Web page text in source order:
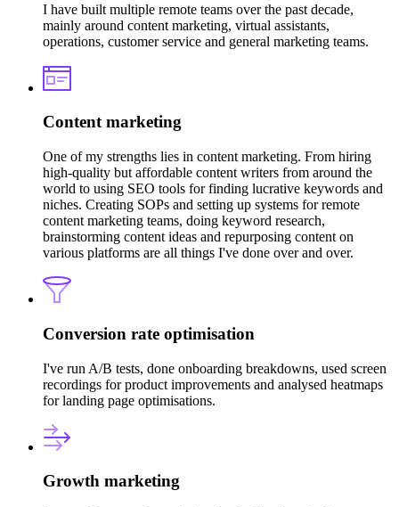
I have built multiple remote teams over the past decade,
mainly around content marketing, virtual assistants,
operations, customer service and general marketing teams.
Content marketing
One of my strengths lies in content marketing. From hiring
high-quality but affordable content writers from around the
world to using SEO tools for finding lucrative keywords and
niches. Creating SOPs and setting up systems for remote
content marketing teams, doing keyword research,
brainstorming content ideas and repurposing content on
various platforms are all things I've done over and over.
Conversion rate optimisation
I've run A/B tests, done onboarding breakdowns, used screen
recordings for product improvements and analysed heatmaps
for landing page optimisations.
Growth marketing